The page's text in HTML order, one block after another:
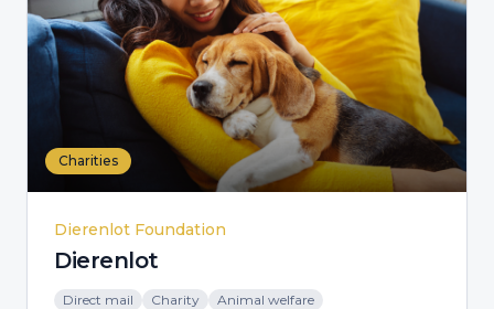
Charities
Dierenlot Foundation
Dierenlot
Direct mail Charity Animal welfare